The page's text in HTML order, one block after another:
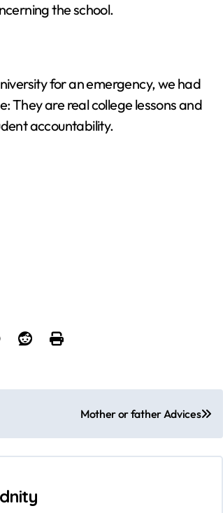
the school.
for an emergency, we had
They are real college lessons and
accountability.
Mother or father Advices